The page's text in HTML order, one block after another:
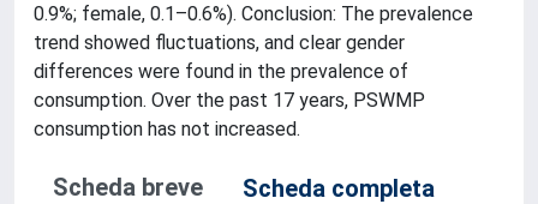
0.9%; female, 0.1–0.6%). Conclusion: The prevalence
trend showed fluctuations, and clear gender
differences were found in the prevalence of
consumption. Over the past 17 years, PSWMP
consumption has not increased.
Scheda breve
Scheda completa